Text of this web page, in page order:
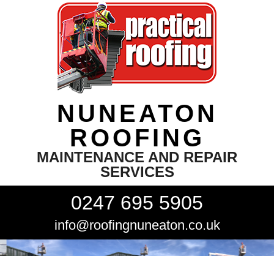
NUNEATON
ROOFING
MAINTENANCE AND REPAIR
SERVICES
0247 695 5905
info@roofingnuneaton.co.uk